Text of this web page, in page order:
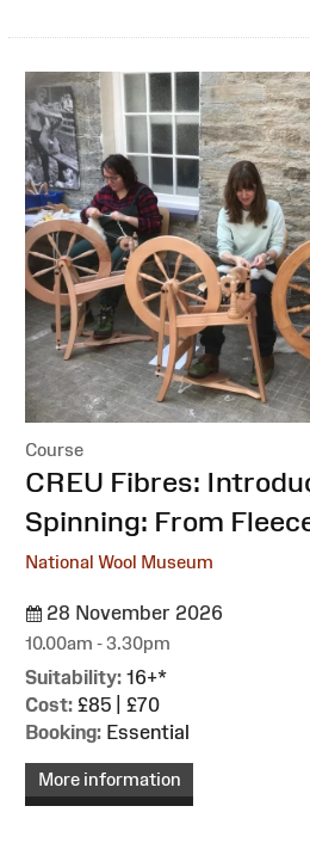
Course
:CREU Fibres:
Spinning: From
National Wool Museum
28 November 2026
10.00am - 3.30pm
Suitability: 16+*
Cost: £85 | £70
Booking: Essential
More information